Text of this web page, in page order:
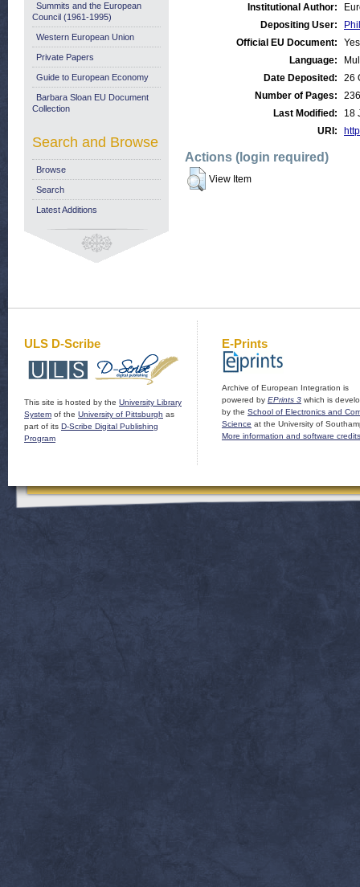
Institutional Author:
Depositing User:
Official EU Document:
Yes
Language:
Date Deposited:
26
Number of Pages:
236
Last Modified:
18
URI:
Actions (login required)
View Item
Summits and the European
Council (1961-1995)
Western European Union
Private Papers
Guide to European Economy
Barbara Sloan EU Document
Collection
Search and Browse
Browse
Search
Latest Additions
ULS D-Scribe
This site is hosted by the University Library
System of the University of Pittsburgh as
part of its D-Scribe Digital Publishing
Program
E-Prints
Archive of European Integration is
powered by EPrints 3 which is
by the School of Electronics and
Science at the University of
More information and software credits